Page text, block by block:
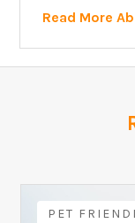
Read More
PET